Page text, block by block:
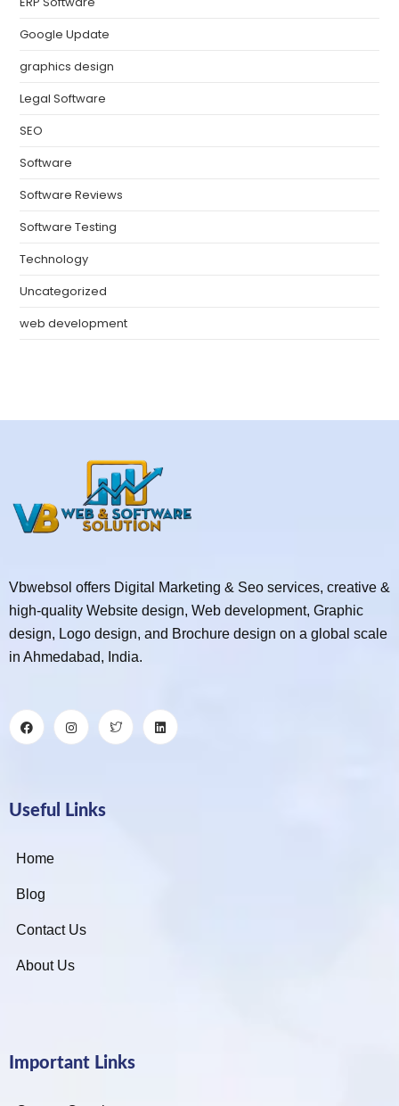
Google Update
graphics design
Legal Software
SEO
Software
Software Reviews
Software Testing
Technology
Uncategorized
web development
Vbwebsol offers Digital Marketing & Seo services, creative &
high-quality Website design, Web development, Graphic
design, Logo design, and Brochure design on a global scale
in Ahmedabad, India.
Useful Links
Home
Blog
Contact Us
About Us
Important Links